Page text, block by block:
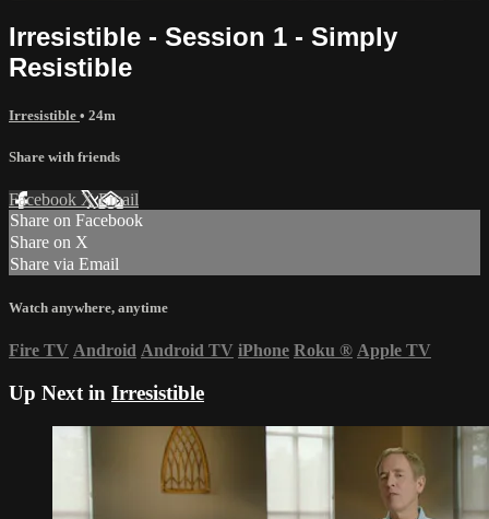
Irresistible - Session 1 - Simply
Resistible
Irresistible • 24m
Share with friends
Facebook XEmail
Share on Facebook
Share on X
Share via Email
Watch anywhere, anytime
Fire TV Android Android TV iPhone Roku ® Apple TV
Up Next in Irresistible